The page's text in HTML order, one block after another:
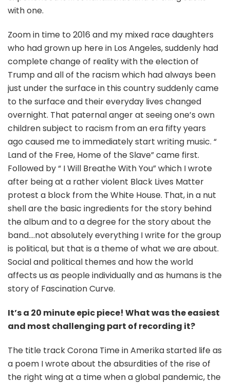
with one.
Zoom in time to 2016 and my mixed race daughters
who had grown up here in Los Angeles, suddenly had
complete change of reality with the election of
Trump and all of the racism which had always been
just under the surface in this country suddenly came
to the surface and their everyday lives changed
overnight. That paternal anger at seeing one’s own
children subject to racism from an era fifty years
ago caused me to immediately start writing music. “
Land of the Free, Home of the Slave” came first.
Followed by “ I Will Breathe With You” which I wrote
after being at a rather violent Black Lives Matter
protest a block from the White House. That, in a nut
shell are the basic ingredients for the story behind
the album and to a degree for the story about the
band….not absolutely everything I write for the group
is political, but that is a theme of what we are about.
Social and political themes and how the world
affects us as people individually and as humans is the
story of Fascination Curve.
It’s a 20 minute epic piece! What was the easiest
and most challenging part of recording it?
The title track Corona Time in Amerika started life as
a poem I wrote about the absurdities of the rise of
the right wing at a time when a global pandemic, the